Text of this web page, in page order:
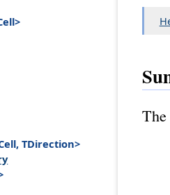
TDirection>